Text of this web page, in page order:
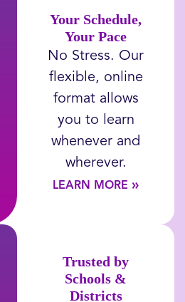
Your Schedule,
Your Pace
No Stress. Our
flexible, online
format allows
you to learn
whenever and
wherever.
LEARN MORE »
Trusted by
Schools &
Districts